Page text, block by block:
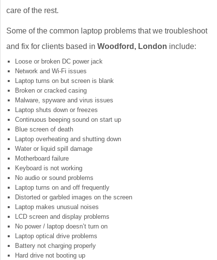
care of the rest.
Some of the common laptop problems that we troubleshoot
and fix for clients based in Woodford, London include:
Loose or broken DC power jack
Network and Wi-Fi issues
Laptop turns on but screen is blank
Broken or cracked casing
Malware, spyware and virus issues
Laptop shuts down or freezes
Continuous beeping sound on start up
Blue screen of death
Laptop overheating and shutting down
Water or liquid spill damage
Motherboard failure
Keyboard is not working
No audio or sound problems
Laptop turns on and off frequently
Distorted or garbled images on the screen
Laptop makes unusual noises
LCD screen and display problems
No power / laptop doesn’t turn on
Laptop optical drive problems
Battery not charging properly
Hard drive not booting up